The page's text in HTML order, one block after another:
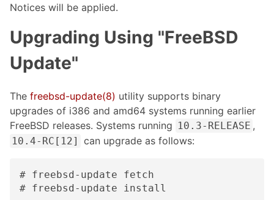
Notices will be applied.
Upgrading Using "FreeBSD
Update"
The freebsd-update(8) utility supports binary
upgrades of i386 and amd64 systems running earlier
FreeBSD releases. Systems running 10.3-RELEASE ,
10.4-RC[12] can upgrade as follows:
# freebsd-update fetch
# freebsd-update install